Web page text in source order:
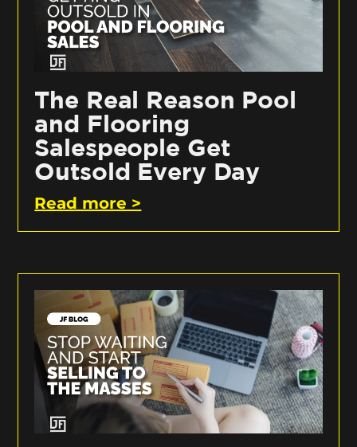
The Real Reason Pool
and Flooring
Salespeople Get
Outsold Every Day
Read more >